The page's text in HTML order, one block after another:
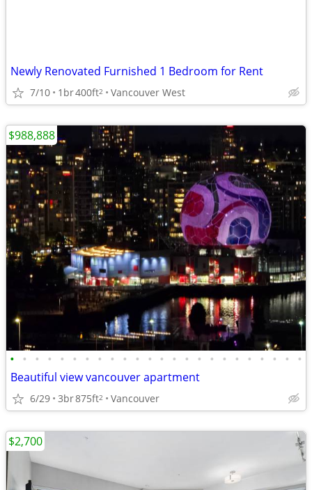
Newly Renovated Furnished 1 Bedroom for Rent
7/10 1br400ft2 Vancouver West
• • • • • • • • • • • • • • • • • • • • • • • •
Beautiful view vancouver apartment
6/29 3br875ft2 Vancouver
$988,888
$2,700